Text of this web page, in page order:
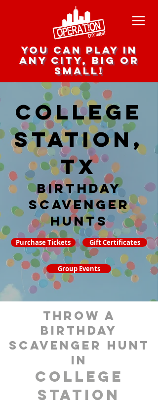
you can play in
any city, big or
small!
College
Station,
TX
Birthday
Scavenger
hunts
Purchase Tickets Gift Certificates
Group Events
throw a
birthday
scavenger hunt
in
College
Station